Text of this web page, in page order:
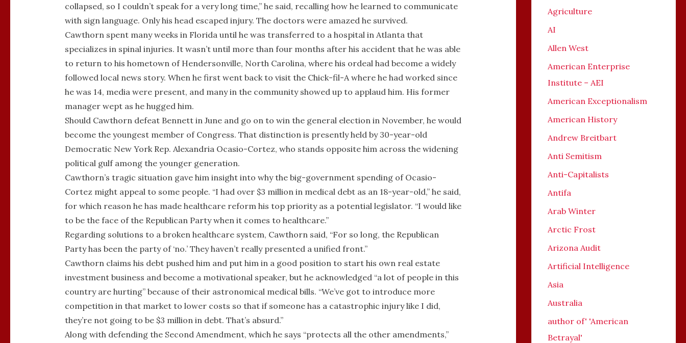
collapsed, so I couldn’t speak for a very long time,” he said, recalling how he learned to communicate
with sign language. Only his head escaped injury. The doctors were amazed he survived.
Cawthorn spent many weeks in Florida until he was transferred to a hospital in Atlanta that
specializes in spinal injuries. It wasn’t until more than four months after his accident that he was able
to return to his hometown of Hendersonville, North Carolina, where his ordeal had become a widely
followed local news story. When he first went back to visit the Chick-fil-A where he had worked since
he was 14, media were present, and many in the community showed up to applaud him. His former
manager wept as he hugged him.
Should Cawthorn defeat Bennett in June and go on to win the general election in November, he would
become the youngest member of Congress. That distinction is presently held by 30-year-old
Democratic New York Rep. Alexandria Ocasio-Cortez, who stands opposite him across the widening
political gulf among the younger generation.
Cawthorn’s tragic situation gave him insight into why the big-government spending of Ocasio-
Cortez might appeal to some people. “I had over $3 million in medical debt as an 18-year-old,” he said,
for which reason he has made healthcare reform his top priority as a potential legislator. “I would like
to be the face of the Republican Party when it comes to healthcare.”
Regarding solutions to a broken healthcare system, Cawthorn said, “For so long, the Republican
Party has been the party of ‘no.’ They haven’t really presented a unified front.”
Cawthorn claims his debt pushed him and put him in a good position to start his own real estate
investment business and become a motivational speaker, but he acknowledged “a lot of people in this
country are hurting” because of their astronomical medical bills. “We’ve got to introduce more
competition in that market to lower costs so that if someone has a catastrophic injury like I did,
they’re not going to be $3 million in debt. That’s absurd.”
Along with defending the Second Amendment, which he says “protects all the other amendments,”
Agriculture
AI
Allen West
American Enterprise
Institute – AEI
American Exceptionalism
American History
Andrew Breitbart
Anti Semitism
Anti-Capitalists
Antifa
Arab Winter
Arctic Frost
Arizona Audit
Artificial Intelligence
Asia
Australia
author of' 'American
Betrayal'